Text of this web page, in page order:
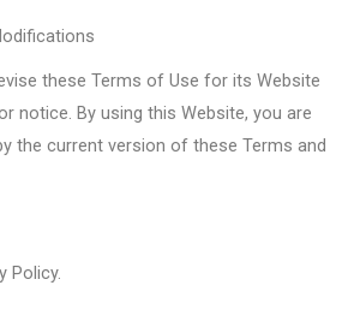
these Terms of Use for its Website
notice. By using this Website, you are
the current version of these Terms and
Policy.